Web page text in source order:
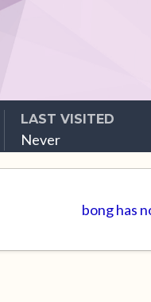
LAST VISITED
Never
bong has